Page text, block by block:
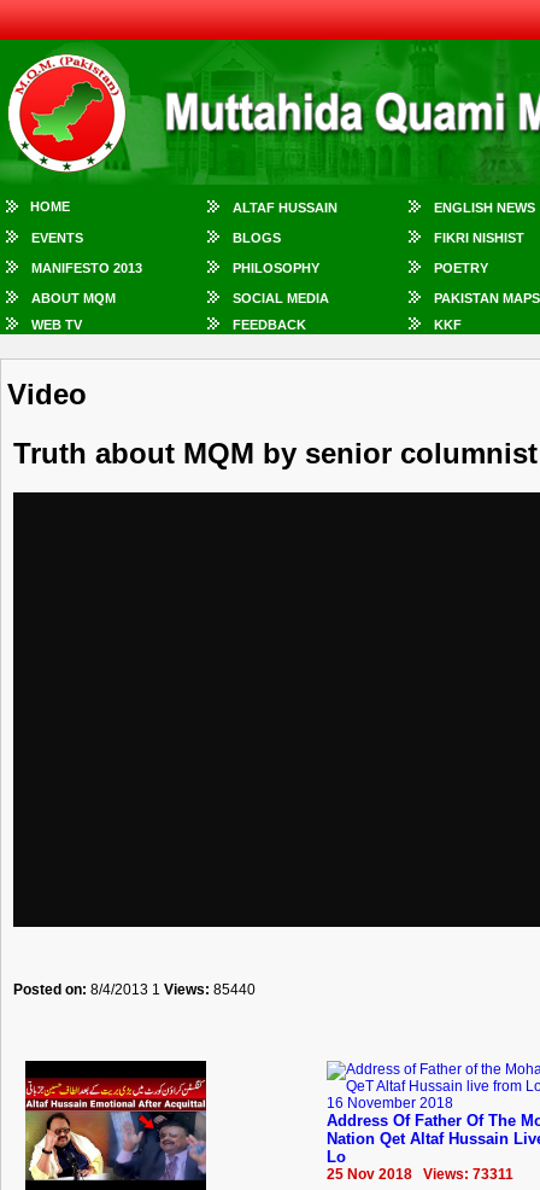
HOME ALTAF HUSSAIN ENGLISH NEWS
EVENTS BLOGS FIKRI NISHIST
MANIFESTO 2013 PHILOSOPHY POETRY
ABOUT MQM SOCIAL MEDIA
PAKISTAN MAPS
WEB TV
FEEDBACK KKF
Video
Truth about MQM by senior
Posted on: 8/4/2013 1 Views: 85440
Address Of Father Of The
Nation Qet Altaf Hussain
Lo
25 Nov 2018 Views: 73311